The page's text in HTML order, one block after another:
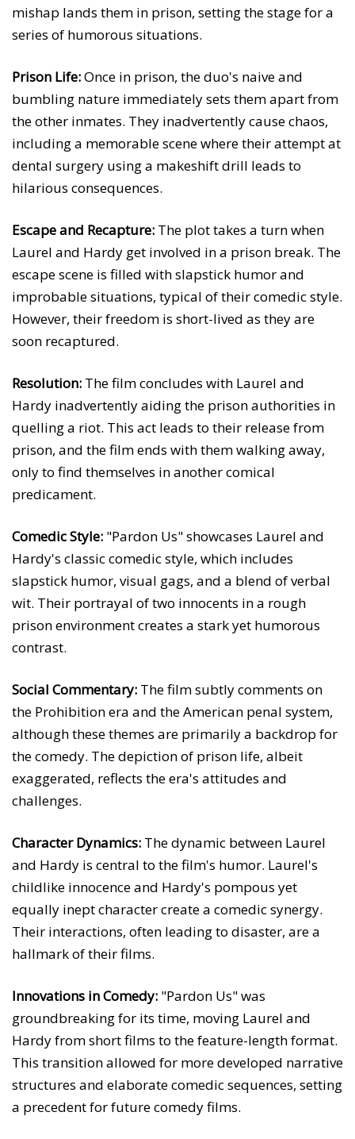
mishap lands them in prison, setting the stage for a
series of humorous situations.
Prison Life:Once in prison, the duo's naive and
bumbling nature immediately sets them apart from
the other inmates. They inadvertently cause chaos,
including a memorable scene where their attempt at
dental surgery using a makeshift drill leads to
hilarious consequences.
Escape and Recapture: The plot takes a turn when
Laurel and Hardy get involved in a prison break. The
escape scene is filled with slapstick humor and
improbable situations, typical of their comedic style.
However, their freedom is short-lived as they are
soon recaptured.
Resolution: The film concludes with Laurel and
Hardy inadvertently aiding the prison authorities in
quelling a riot. This act leads to their release from
prison, and the film ends with them walking away,
only to find themselves in another comical
predicament.
Comedic Style: "Pardon Us" showcases Laurel and
Hardy's classic comedic style, which includes
slapstick humor, visual gags, and a blend of verbal
wit. Their portrayal of two innocents in a rough
prison environment creates a stark yet humorous
contrast.
Social Commentary: The film subtly comments on
the Prohibition era and the American penal system,
although these themes are primarily a backdrop for
the comedy. The depiction of prison life, albeit
exaggerated, reflects the era's attitudes and
challenges.
Character Dynamics: The dynamic between Laurel
and Hardy is central to the film's humor. Laurel's
childlike innocence and Hardy's pompous yet
equally inept character create a comedic synergy.
Their interactions, often leading to disaster, are a
hallmark of their films.
Innovations in Comedy: "Pardon Us" was
groundbreaking for its time, moving Laurel and
Hardy from short films to the feature-length format.
This transition allowed for more developed narrative
structures and elaborate comedic sequences, setting
a precedent for future comedy films.